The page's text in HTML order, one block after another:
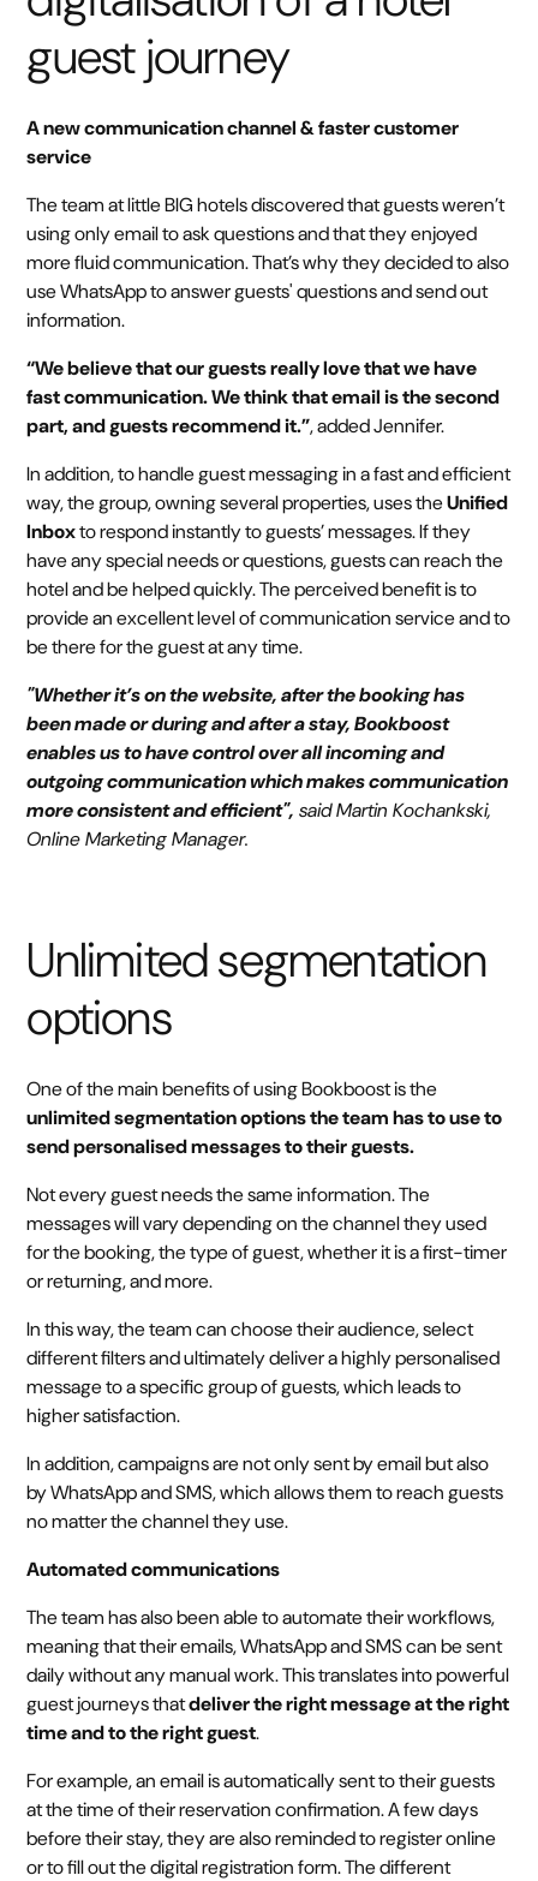
guest journey
A new communication channel & faster customer
service
The team at little BIG hotels discovered that guests weren’t
using only email to ask questions and that they enjoyed
more fluid communication. That’s why they decided to also
use WhatsApp to answer guests' questions and send out
information.
“We believe that our guests really love that we have
fast communication. We think that email is the second
part, and guests recommend it.”, added Jennifer.
In addition, to handle guest messaging in a fast and efficient
way, the group, owning several properties, uses theUnified
Inboxto respond instantly to guests’ messages. If they
have any special needs or questions, guests can reach the
hotel and be helped quickly. The perceived benefit is to
provide an excellent level of communication service and to
be there for the guest at any time.
"Whether it’s on the website, after the booking has
been made or during and after a stay, Bookboost
enables us to have control over all incoming and
outgoing communication which makes communication
more consistent and efficient", said Martin Kochankski,
Online Marketing Manager.
Unlimited segmentation
options
One of the main benefits of using Bookboost is the
unlimited segmentation options the team has to use to
send personalised messages to their guests.
Not every guest needs the same information. The
messages will vary depending on the channel they used
for the booking, the type of guest, whether it is a first-timer
or returning, and more.
In this way, the team can choose their audience, select
different filters and ultimately deliver a highly personalised
message to a specific group of guests, which leads to
higher satisfaction.
In addition, campaigns are not only sent by email but also
by WhatsApp and SMS, which allows them to reach guests
no matter the channel they use.
Automated communications
The team has also been able to automate their workflows,
meaning that their emails, WhatsApp and SMS can be sent
daily without any manual work. This translates into powerful
guest journeys thatdeliver the right message at the right
time and to the right guest.
For example, an email is automatically sent to their guests
at the time of their reservation confirmation. A few days
before their stay, they are also reminded to register online
or to fill out the digital registration form. The different